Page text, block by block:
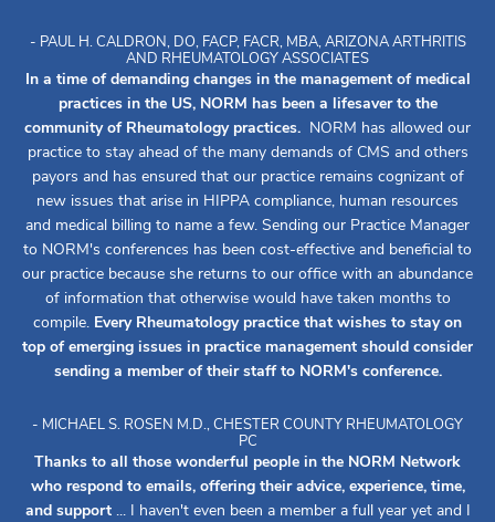
- PAUL H. CALDRON, DO, FACP, FACR, MBA, ARIZONA ARTHRITIS
AND RHEUMATOLOGY ASSOCIATES
In a time of demanding changes in the management of medical
practices in the US, NORM has been a lifesaver to the
community of Rheumatology practices. NORM has allowed our
practice to stay ahead of the many demands of CMS and others
payors and has ensured that our practice remains cognizant of
new issues that arise in HIPPA compliance, human resources
and medical billing to name a few. Sending our Practice Manager
to NORM's conferences has been cost-effective and beneficial to
our practice because she returns to our office with an abundance
of information that otherwise would have taken months to
compile. Every Rheumatology practice that wishes to stay on
top of emerging issues in practice management should consider
sending a member of their staff to NORM's conference.
- MICHAEL S. ROSEN M.D., CHESTER COUNTY RHEUMATOLOGY
PC
Thanks to all those wonderful people in the NORM Network
who respond to emails, offering their advice, experience, time,
and support... I haven't even been a member a full year yet and I